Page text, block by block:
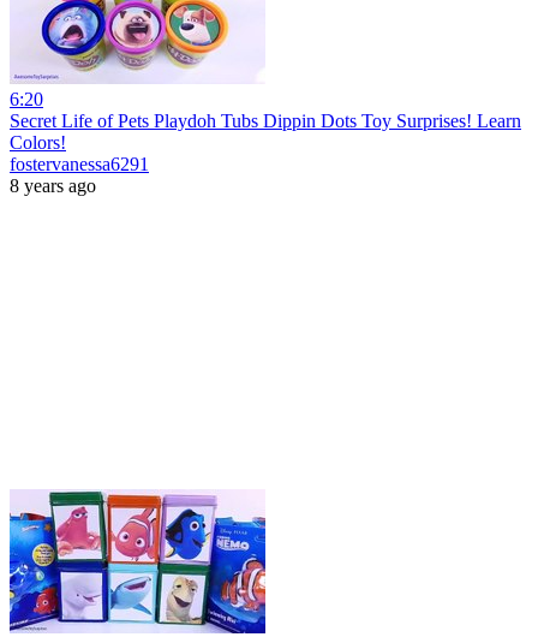
6:20
Secret Life of Pets Playdoh Tubs Dippin Dots Toy Surprises! Learn
Colors!
fostervanessa6291
8 years ago